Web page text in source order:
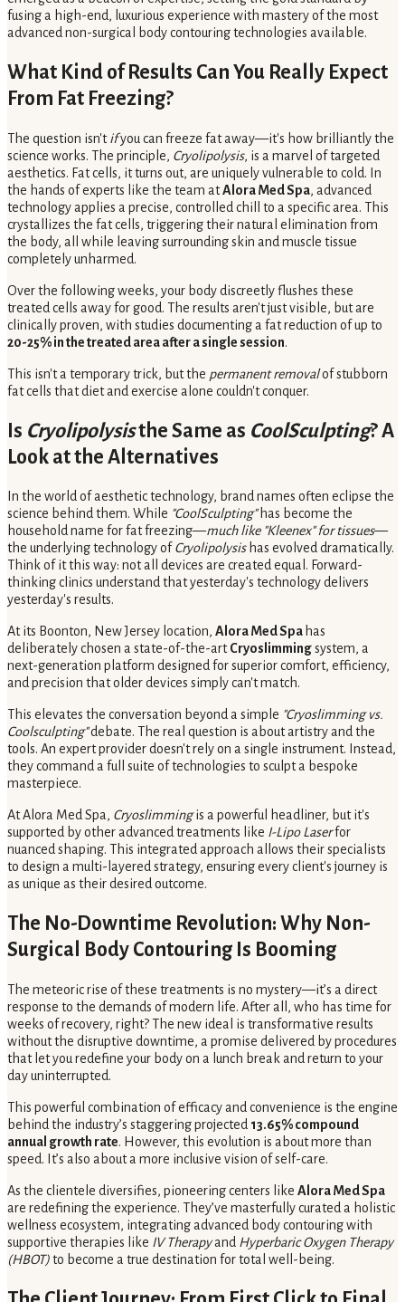
fusing a high-end, luxurious experience with mastery of the most
advanced non-surgical body contouring technologies available.
What Kind of Results Can You Really Expect
From Fat Freezing?
The question isn'tifyou can freeze fat away—it's how brilliantly the
science works. The principle, Cryolipolysis, is a marvel of targeted
aesthetics. Fat cells, it turns out, are uniquely vulnerable to cold. In
the hands of experts like the team atAlora Med Spa, advanced
technology applies a precise, controlled chill to a specific area. This
crystallizes the fat cells, triggering their natural elimination from
the body, all while leaving surrounding skin and muscle tissue
completely unharmed.
Over the following weeks, your body discreetly flushes these
treated cells away for good. The results aren't just visible, but are
clinically proven, with studies documenting a fat reduction of up to
20-25% in the treated area after a single session.
This isn't a temporary trick, but the permanent removalof stubborn
fat cells that diet and exercise alone couldn't conquer.
Is Cryolipolysisthe Same as CoolSculpting? A
Look at the Alternatives
In the world of aesthetic technology, brand names often eclipse the
science behind them. While "CoolSculpting"has become the
household name for fat freezing—much like "Kleenex" for tissues—
the underlying technology of Cryolipolysis has evolved dramatically.
Think of it this way: not all devices are created equal. Forward-
thinking clinics understand that yesterday's technology delivers
yesterday's results.
At its Boonton, New Jersey location, Alora Med Spa has
deliberately chosen a state-of-the-artCryoslimmingsystem, a
next-generation platform designed for superior comfort, efficiency,
and precision that older devices simply can't match.
This elevates the conversation beyond a simple "Cryoslimming vs.
Coolsculpting"debate. The real question is about artistry and the
tools. An expert provider doesn't rely on a single instrument. Instead,
they command a full suite of technologies to sculpt a bespoke
masterpiece.
At Alora Med Spa, Cryoslimmingis a powerful headliner, but it's
supported by other advanced treatments like I-Lipo Laserfor
nuanced shaping. This integrated approach allows their specialists
to design a multi-layered strategy, ensuring every client's journey is
as unique as their desired outcome.
The No-Downtime Revolution: Why Non-
Surgical Body Contouring Is Booming
The meteoric rise of these treatments is no mystery—it’s a direct
response to the demands of modern life. After all, who has time for
weeks of recovery, right? The new ideal is transformative results
without the disruptive downtime, a promise delivered by procedures
that let you redefine your body on a lunch break and return to your
day uninterrupted.
This powerful combination of efficacy and convenience is the engine
behind the industry’s staggering projected 13.65% compound
annual growth rate. However, this evolution is about more than
speed. It’s also about a more inclusive vision of self-care.
As the clientele diversifies, pioneering centers like Alora Med Spa
are redefining the experience. They’ve masterfully curated a holistic
wellness ecosystem, integrating advanced body contouring with
supportive therapies like IV Therapyand Hyperbaric Oxygen Therapy
(HBOT)to become a true destination for total well-being.